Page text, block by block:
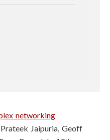
networking
Jaipuria, Geoff